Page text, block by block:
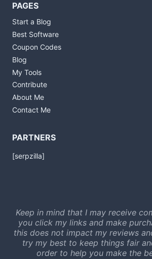
PAGES
Start a Blog
Best Software
Coupon Codes
Blog
My Tools
Contribute
About Me
Contact Me
PARTNERS
[serpzilla]
Keep in mind that I may receive
you click my links and make
this does not impact my reviews
try my best to keep things fair
order to help you make the